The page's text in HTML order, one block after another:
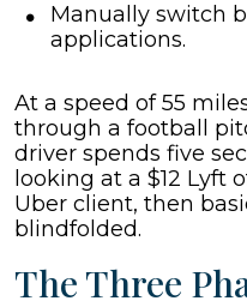
Manually switch
applications.
At a speed of 55
through a football
driver spends five
looking at a $12 Lyft
Uber client, then
blindfolded.
The Three